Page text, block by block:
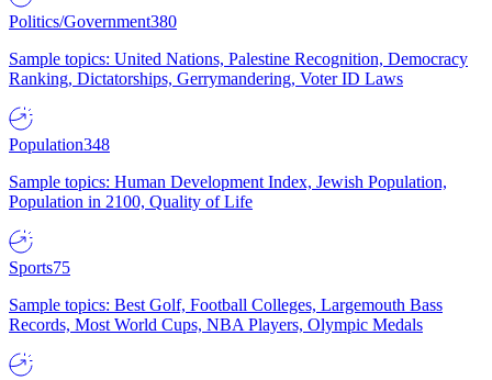
Politics/Government380
Sample topics: United Nations, Palestine Recognition, Democracy
Ranking, Dictatorships, Gerrymandering, Voter ID Laws
Population348
Sample topics: Human Development Index, Jewish Population,
Population in 2100, Quality of Life
Sports75
Sample topics: Best Golf, Football Colleges, Largemouth Bass
Records, Most World Cups, NBA Players, Olympic Medals